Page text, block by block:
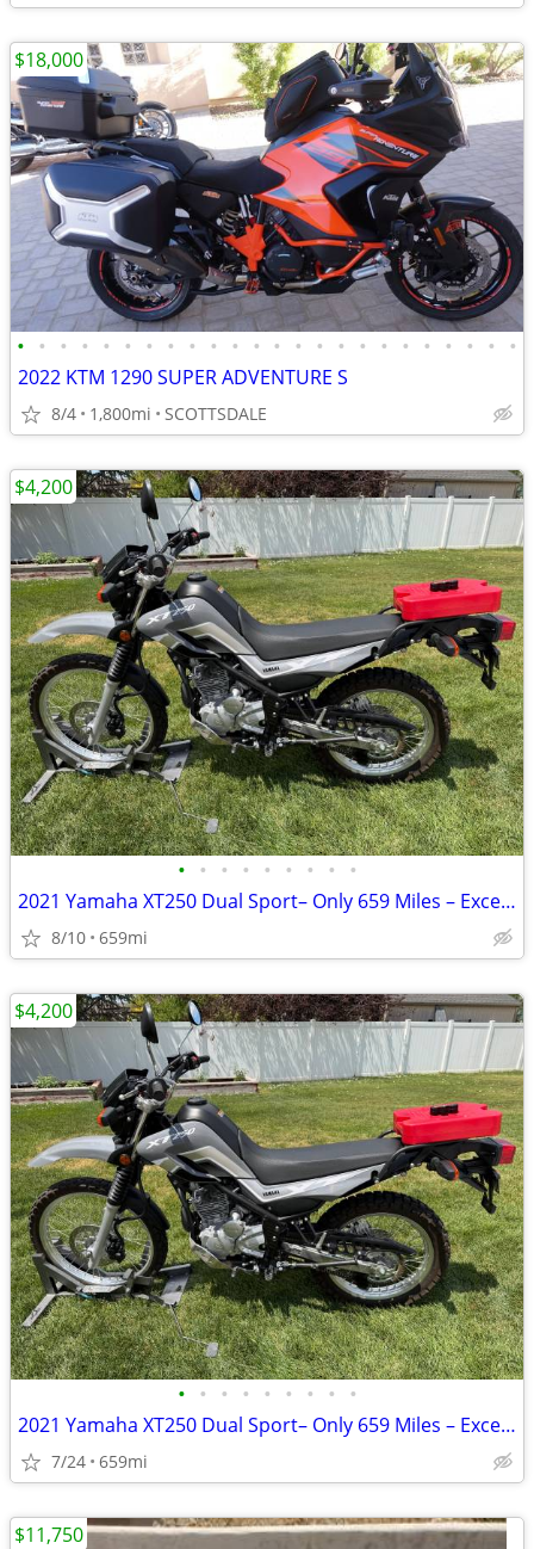
• • • • • • • • • • • • • • • • • • • • • • • •
2022 KTM 1290 SUPER ADVENTURE S
8/4 1,800mi SCOTTSDALE
$18,000
• • • • • • • • •
2021 Yamaha XT250 Dual Sport– Only 659 Miles – Excellent Condition
8/10 659mi
$4,200
• • • • • • • • •
2021 Yamaha XT250 Dual Sport– Only 659 Miles – Excellent Condition
7/24 659mi
$4,200
$11,750